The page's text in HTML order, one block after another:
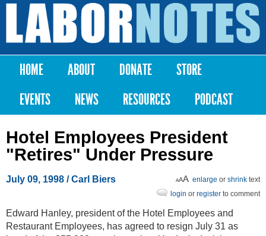
Skip to
content
Labor
Notes
Main menu
HOME ABOUT DONATE
STORE
EVENTS
NEWS RESOURCES PODCAST
Hotel Employees President
"Retires" Under Pressure
July 09, 1998 / Carl Biers enlarge or shrink text
login or register to comment
Edward Hanley, president of the Hotel Employees and
Restaurant Employees, has agreed to resign July 31 as